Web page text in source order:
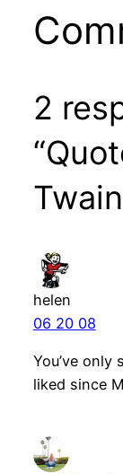
2
helen
06 20 08
You’ve only
liked since